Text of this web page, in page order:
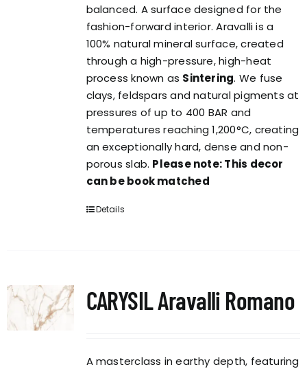
balanced. A surface designed for the
fashion-forward interior. Aravalli is a
100% natural mineral surface, created
through a high-pressure, high-heat
process known as Sintering. We fuse
clays, feldspars and natural pigments at
pressures of up to 400 BAR and
temperatures reaching 1,200°C, creating
an exceptionally hard, dense and non-
porous slab. Please note: This decor
can be book matched
Details
CARYSIL Aravalli Romano
A masterclass in earthy depth, featuring